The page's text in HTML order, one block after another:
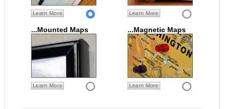
Learn More Learn More
...Mounted Maps
Learn More
...Magnetic Maps
Learn More